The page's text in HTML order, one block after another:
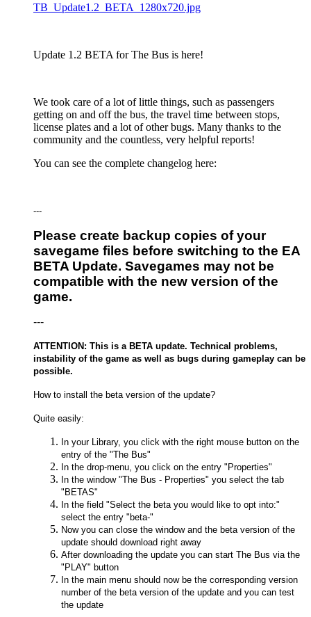
TB_Update1.2_BETA_1280x720.jpg
Update 1.2 BETA for The Bus is here!
We took care of a lot of little things, such as passengers
getting on and off the bus, the travel time between stops,
license plates and a lot of other bugs. Many thanks to the
community and the countless, very helpful reports!
You can see the complete changelog here:
---
Please create backup copies of your
savegame files before switching to the EA
BETA Update. Savegames may not be
compatible with the new version of the
game.
---
ATTENTION: This is a BETA update. Technical problems,
instability of the game as well as bugs during gameplay can be
possible.
How to install the beta version of the update?
Quite easily:
In your Library, you click with the right mouse button on the
entry of the "The Bus"
In the drop-menu, you click on the entry "Properties"
In the window "The Bus - Properties" you select the tab
"BETAS"
In the field "Select the beta you would like to opt into:"
select the entry "beta-"
Now you can close the window and the beta version of the
update should download right away
After downloading the update you can start The Bus via the
"PLAY" button
In the main menu should now be the corresponding version
number of the beta version of the update and you can test
the update